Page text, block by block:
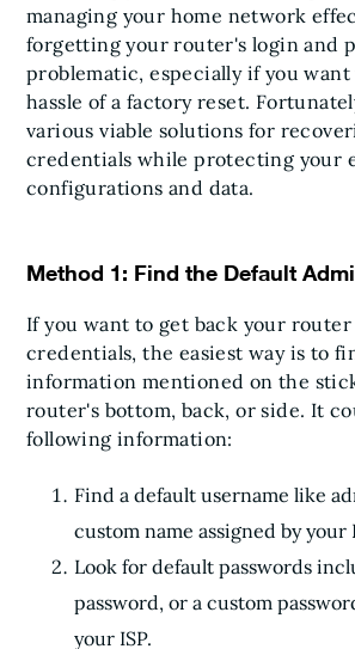
managing your home network
forgetting your router's login and
problematic, especially if you
hassle of a factory reset.
various viable solutions for
credentials while protecting your
configurations and data.
Method 1: Find the Default
If you want to get back your
credentials, the easiest way is to
information mentioned on the
router's bottom, back, or side. It
following information:
Find a default username like
custom name assigned by your
Look for default passwords
password, or a custom
your ISP.